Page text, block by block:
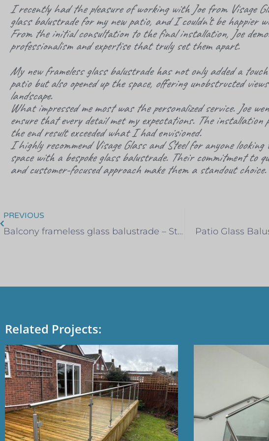
I recently had the pleasure of working with Joe from Visage
glass balustrade for my new patio, and I couldn’t be happier
From the initial consultation to the final installation, Joe
professionalism and expertise that truly set them apart.
My new frameless glass balustrade has not only added a
patio but also opened up the space, offering unobstructed
landscape.
What impressed me most was the personalized service. Joe
ensure that every detail met my expectations. The installation
the end result exceeded what I had envisioned.
I highly recommendVisageGlass and Steel for anyone
space with a bespoke glass balustrade. Their commitment to
and customer-focused approach make them a standout choice.
PREVIOUS
Balcony frameless glass balustrade – Stock, Essex Patio Glass
Related Projects: